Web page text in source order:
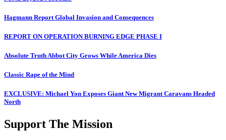
Hagmann Report Global Invasion and Consequences
REPORT ON OPERATION BURNING EDGE PHASE I
Absolute Truth Abbot City Grows While America Dies
Classic Rape of the Mind
EXCLUSIVE: Michael Yon Exposes Giant New Migrant Caravans Headed
North
Support The Mission